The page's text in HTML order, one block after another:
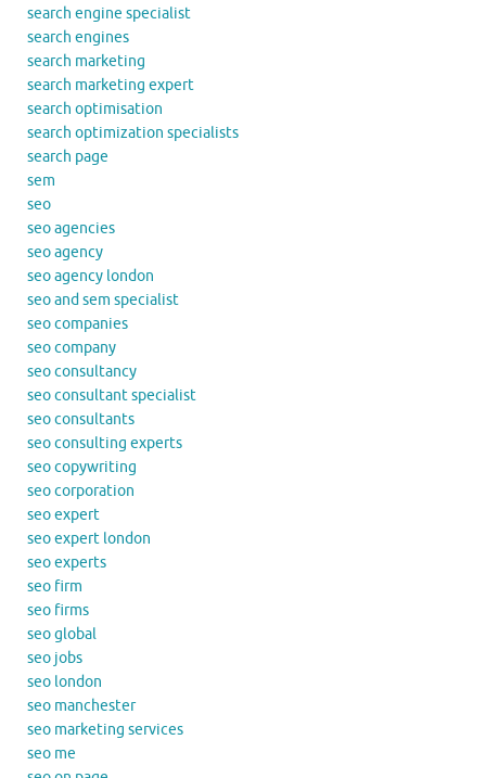
search engine specialist
search engines
search marketing
search marketing expert
search optimisation
search optimization specialists
search page
sem
seo
seo agencies
seo agency
seo agency london
seo and sem specialist
seo companies
seo company
seo consultancy
seo consultant specialist
seo consultants
seo consulting experts
seo copywriting
seo corporation
seo expert
seo expert london
seo experts
seo firm
seo firms
seo global
seo jobs
seo london
seo manchester
seo marketing services
seo me